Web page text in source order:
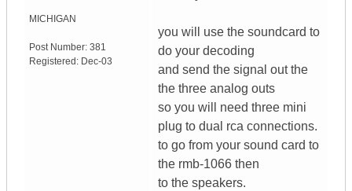
MICHIGAN
Post Number: 381
Registered: Dec-03
you will use the soundcard to
do your decoding
and send the signal out the
the three analog outs
so you will need three mini
plug to dual rca connections.
to go from your sound card to
the rmb-1066 then
to the speakers.